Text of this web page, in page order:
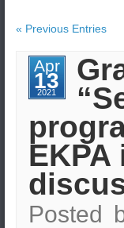
« Previous Entries
Apr
13
2021
Posted